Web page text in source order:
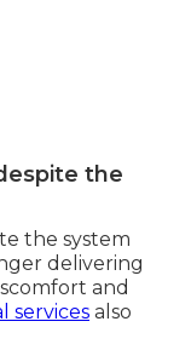
the
the system
delivering
and
services also